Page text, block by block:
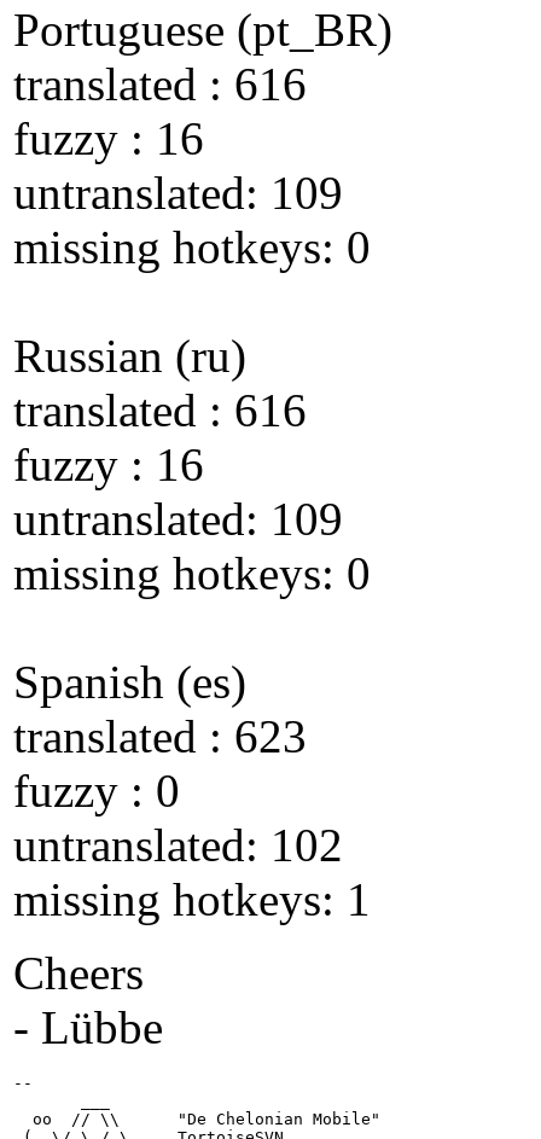
Portuguese (pt_BR)
translated : 616
fuzzy : 16
untranslated: 109
missing hotkeys: 0
Russian (ru)
translated : 616
fuzzy : 16
untranslated: 109
missing hotkeys: 0
Spanish (es)
translated : 623
fuzzy : 0
untranslated: 102
missing hotkeys: 1
Cheers
- Lübbe
--
  oo  // \\      "De Chelonian Mobile"